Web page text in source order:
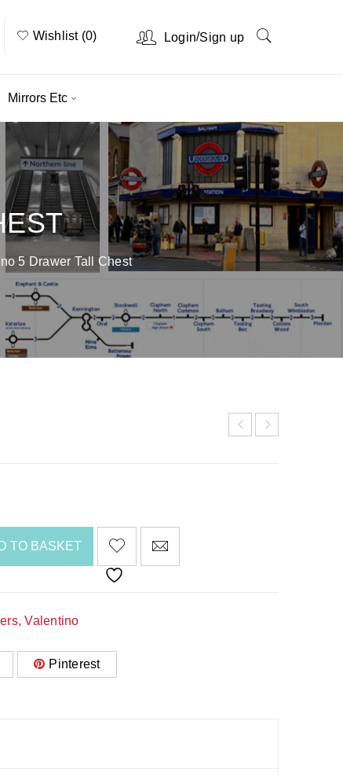
Login/Sign up
Wishlist (0)
Mirrors Etc
5 Drawer Tall Chest
TO BASKET
,Valentino
Pinterest